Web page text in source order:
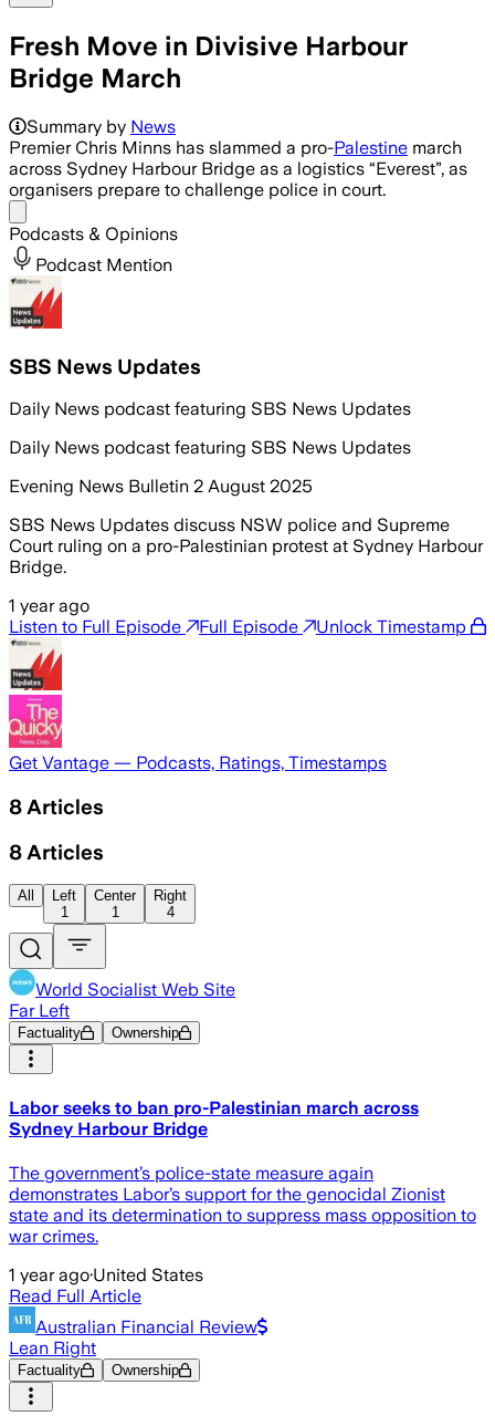
Fresh Move in Divisive Harbour
Bridge March
Summary by News
Premier Chris Minns has slammed a pro-Palestine march
across Sydney Harbour Bridge as a logistics “Everest”, as
organisers prepare to challenge police in court.
Podcasts & Opinions
Podcast Mention
SBS News Updates
Daily News podcast featuring SBS News Updates
Daily News podcast featuring SBS News Updates
Evening News Bulletin 2 August 2025
SBS News Updates discuss NSW police and Supreme
Court ruling on a pro-Palestinian protest at Sydney Harbour
Bridge.
1 year ago
Listen to Full Episode
Full Episode Unlock Timestamp
Get Vantage — Podcasts, Ratings, Timestamps
8 Articles
8 Articles
All
Left
1
Center
1
Right
4
World Socialist Web Site
Far Left
Factuality Ownership
Labor seeks to ban pro-Palestinian march across
Sydney Harbour Bridge
The government’s police-state measure again
demonstrates Labor’s support for the genocidal Zionist
state and its determination to suppress mass opposition to
war crimes.
1 year ago·United States
Read Full Article
Australian Financial Review
Lean Right
Factuality Ownership